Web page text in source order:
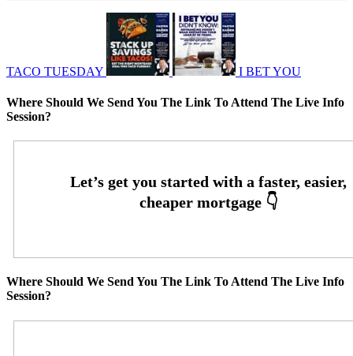
TACO TUESDAY I BET YOU
Where Should We Send You The Link To Attend The Live Info
Session?
Where Should We Send You The Link To Attend The Live Info
Session?